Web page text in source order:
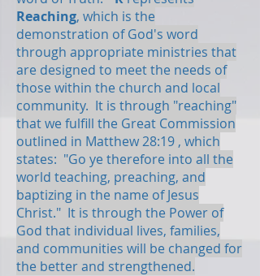
Reaching, which is the
demonstration of God's word
through appropriate ministries that
are designed to meet the needs of
those within the church and local
community. It is through "reaching"
that we fulfill the Great Commission
outlined in Matthew 28:19 , which
states: "Go ye therefore into all the
world teaching, preaching, and
baptizing in the name of Jesus
Christ." It is through the Power of
God that individual lives, families,
and communities will be changed for
the better and strengthened.